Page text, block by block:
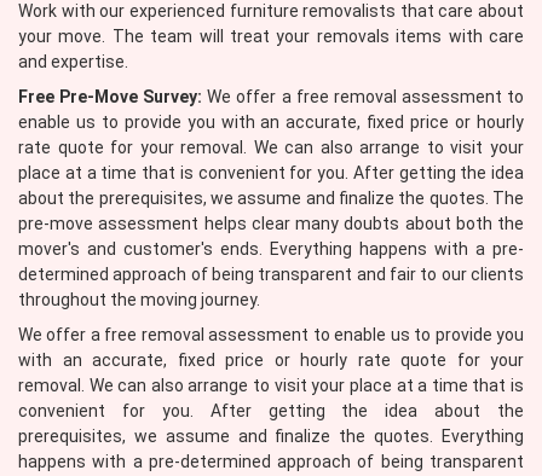
Work with our experienced furniture removalists that care about
your move. The team will treat your removals items with care
and expertise.
Free Pre-Move Survey: We offer a free removal assessment to
enable us to provide you with an accurate, fixed price or hourly
rate quote for your removal. We can also arrange to visit your
place at a time that is convenient for you. After getting the idea
about the prerequisites, we assume and finalize the quotes. The
pre-move assessment helps clear many doubts about both the
mover's and customer's ends. Everything happens with a pre-
determined approach of being transparent and fair to our clients
throughout the moving journey.
We offer a free removal assessment to enable us to provide you
with an accurate, fixed price or hourly rate quote for your
removal. We can also arrange to visit your place at a time that is
convenient for you. After getting the idea about the
prerequisites, we assume and finalize the quotes. Everything
happens with a pre-determined approach of being transparent